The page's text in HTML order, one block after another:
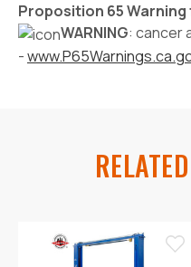
Proposition 65
WARNING: cancer
-
RELATED